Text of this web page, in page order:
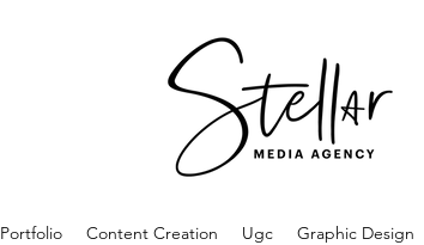
Portfolio Content Creation Ugc Graphic Design